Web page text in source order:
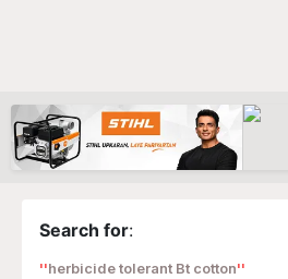
Search for:
herbicide tolerant Bt cotton